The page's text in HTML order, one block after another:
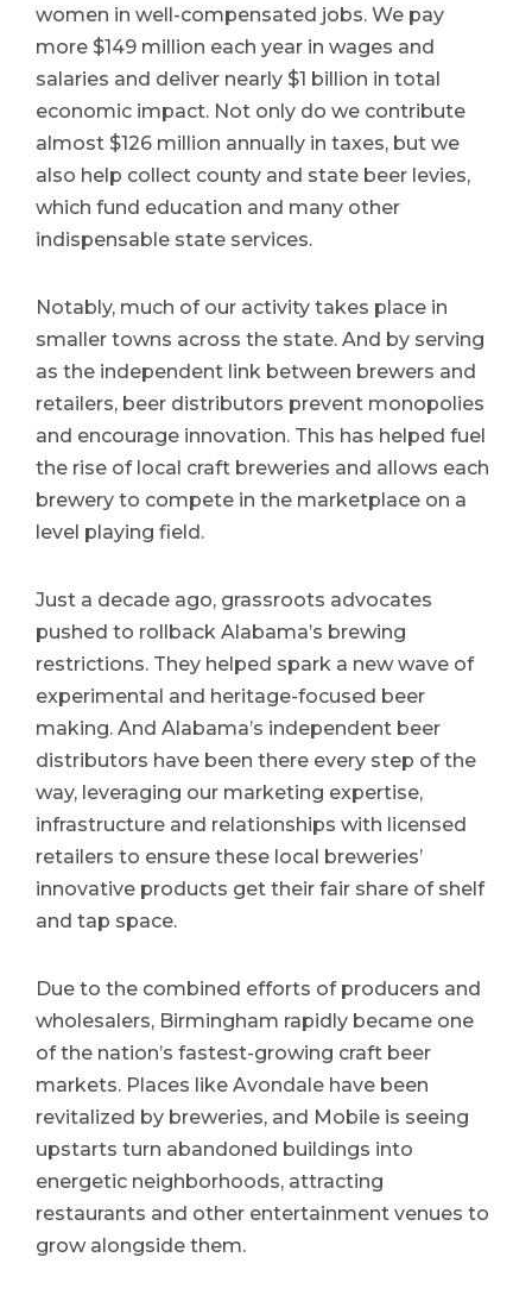
women in well-compensated jobs. We pay
more $149 million each year in wages and
salaries and deliver nearly $1 billion in total
economic impact. Not only do we contribute
almost $126 million annually in taxes, but we
also help collect county and state beer levies,
which fund education and many other
indispensable state services.
Notably, much of our activity takes place in
smaller towns across the state. And by serving
as the independent link between brewers and
retailers, beer distributors prevent monopolies
and encourage innovation. This has helped fuel
the rise of local craft breweries and allows each
brewery to compete in the marketplace on a
level playing field.
Just a decade ago, grassroots advocates
pushed to rollback Alabama’s brewing
restrictions. They helped spark a new wave of
experimental and heritage-focused beer
making. And Alabama’s independent beer
distributors have been there every step of the
way, leveraging our marketing expertise,
infrastructure and relationships with licensed
retailers to ensure these local breweries’
innovative products get their fair share of shelf
and tap space.
Due to the combined efforts of producers and
wholesalers, Birmingham rapidly became one
of the nation’s fastest-growing craft beer
markets. Places like Avondale have been
revitalized by breweries, and Mobile is seeing
upstarts turn abandoned buildings into
energetic neighborhoods, attracting
restaurants and other entertainment venues to
grow alongside them.